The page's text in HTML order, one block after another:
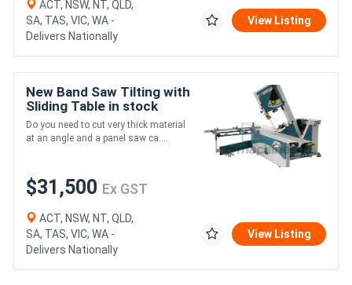
ACT, NSW, NT, QLD,
SA, TAS, VIC, WA -
Delivers Nationally
View Listing
New Band Saw Tilting with
Sliding Table in stock
Delivery Australia wide
Do you need to cut very thick material
at an angle and a panel saw ca....
$31,500 Ex GST
ACT, NSW, NT, QLD,
SA, TAS, VIC, WA -
Delivers Nationally
View Listing